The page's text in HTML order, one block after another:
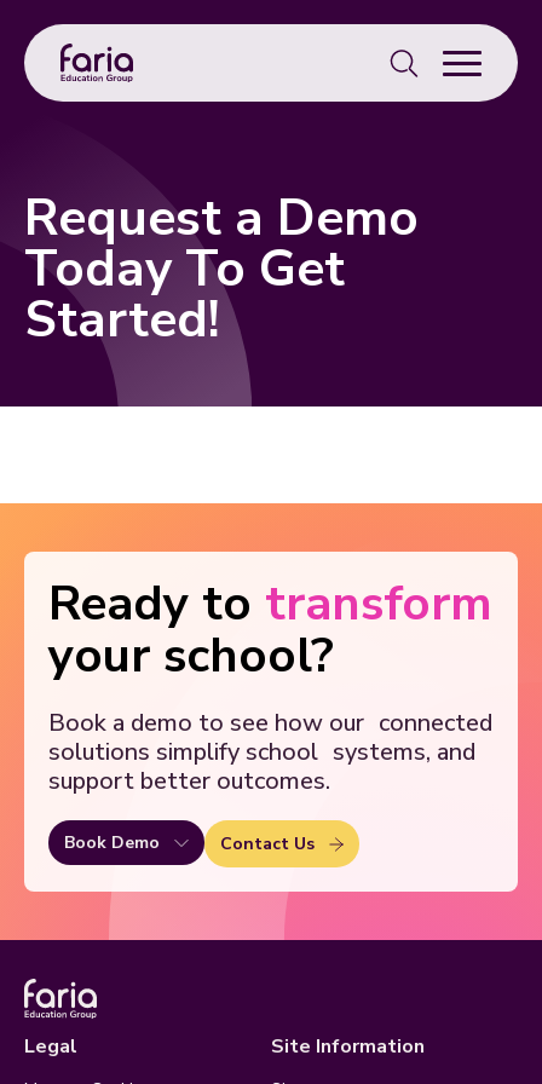
Search
for:
Request a Demo
Today To Get
Started!
Ready to transform
your school?
Book a demo to see how our connected
solutions simplify school systems, and
support better outcomes.
Book Demo Contact Us
Legal Site Information